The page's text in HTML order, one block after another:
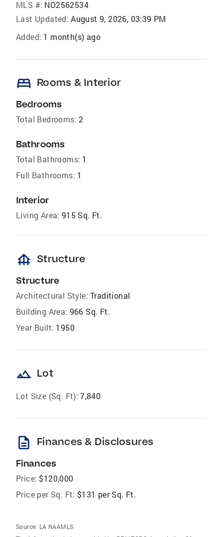
MLS #: NO2562534
Last Updated: August 9, 2026, 03:39 PM
Added: 1 month(s) ago
bed Rooms & Interior
Bedrooms
Total Bedrooms: 2
Bathrooms
Total Bathrooms: 1
Full Bathrooms: 1
Interior
Living Area: 915 Sq. Ft.
foundation Structure
Structure
Architectural Style: Traditional
Building Area: 966 Sq. Ft.
Year Built: 1950
landscape Lot
Lot Size (Sq. Ft): 7,840
description Finances & Disclosures
Finances
Price: $120,000
Price per Sq. Ft: $131 per Sq. Ft.
Source: LA RAAMLS